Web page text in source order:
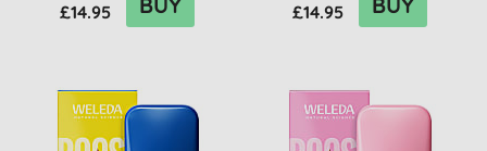
£14.95 £14.95